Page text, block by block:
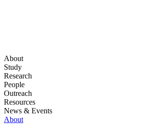
About
Study
Research
People
Outreach
Resources
News & Events
About